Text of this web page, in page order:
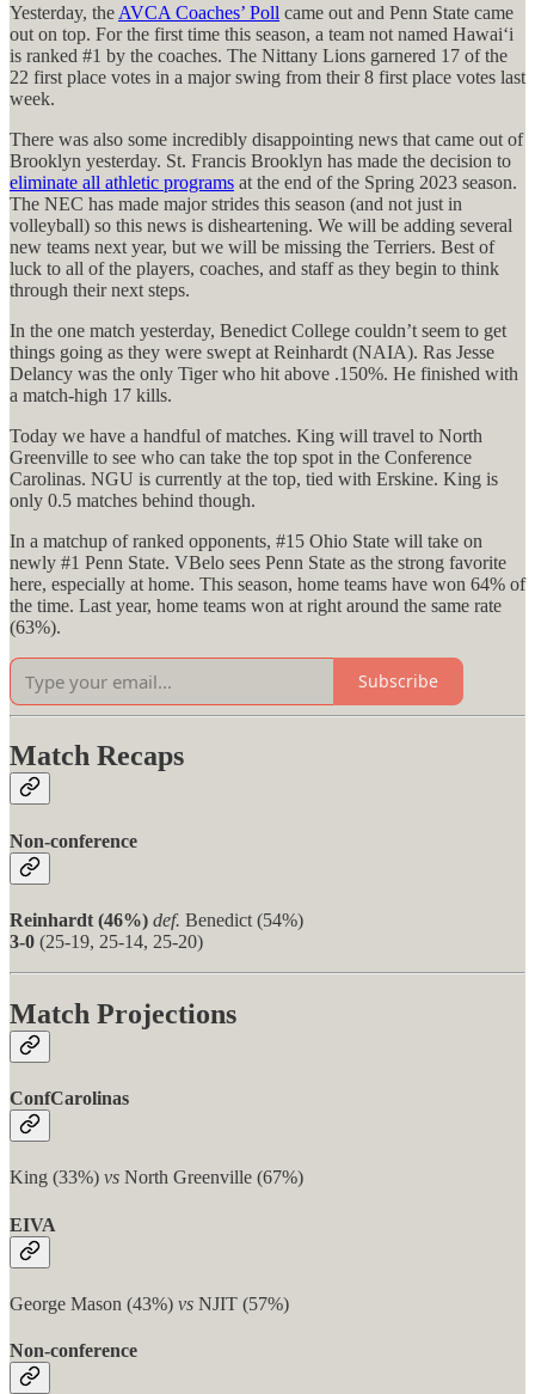
Yesterday, the AVCA Coaches’ Poll came out and Penn State came
out on top. For the first time this season, a team not named Hawaiʻi
is ranked #1 by the coaches. The Nittany Lions garnered 17 of the
22 first place votes in a major swing from their 8 first place votes last
week.
There was also some incredibly disappointing news that came out of
Brooklyn yesterday. St. Francis Brooklyn has made the decision to
eliminate all athletic programs at the end of the Spring 2023 season.
The NEC has made major strides this season (and not just in
volleyball) so this news is disheartening. We will be adding several
new teams next year, but we will be missing the Terriers. Best of
luck to all of the players, coaches, and staff as they begin to think
through their next steps.
In the one match yesterday, Benedict College couldn’t seem to get
things going as they were swept at Reinhardt (NAIA). Ras Jesse
Delancy was the only Tiger who hit above .150%. He finished with
a match-high 17 kills.
Today we have a handful of matches. King will travel to North
Greenville to see who can take the top spot in the Conference
Carolinas. NGU is currently at the top, tied with Erskine. King is
only 0.5 matches behind though.
In a matchup of ranked opponents, #15 Ohio State will take on
newly #1 Penn State. VBelo sees Penn State as the strong favorite
here, especially at home. This season, home teams have won 64% of
the time. Last year, home teams won at right around the same rate
(63%).
Subscribe
Match Recaps
Non-conference
Reinhardt (46%) def. Benedict (54%)
3-0 (25-19, 25-14, 25-20)
Match Projections
ConfCarolinas
King (33%) vs North Greenville (67%)
EIVA
George Mason (43%) vs NJIT (57%)
Non-conference